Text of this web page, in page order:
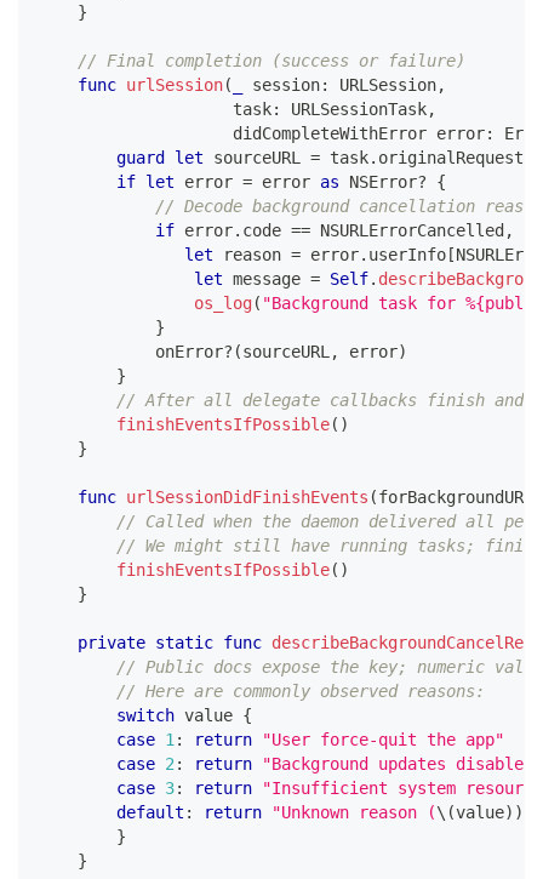
}
// Final completion (success or failure)
func urlSession( session: URLSession,
                    task
: URLSessionTask,
                    didCompleteWithError error
:
guard let sourceURL = task. originalRequest
if let error = error as NSError?
{
// Decode background cancellation
if error. code == NSURLErrorCancelled,
let reason = error. userInfo[
let message = Self.
os_log( "Background task for
}
            onError
? (sourceURL , error)
}
// After all delegate callbacks finish and
finishEventsIfPossible( )
}
func urlSessionDidFinishEvents (
// Called when the daemon delivered all
// We might still have running tasks;
finishEventsIfPossible( )
}
private static func
// Public docs expose the key; numeric
// Here are commonly observed reasons:
switch value {
case 1 : return
"User force-quit the app"
case 2 : return
"Background updates disabled"
case 3: return
"Insufficient system
default : return "Unknown reason (\(value) )
}
}